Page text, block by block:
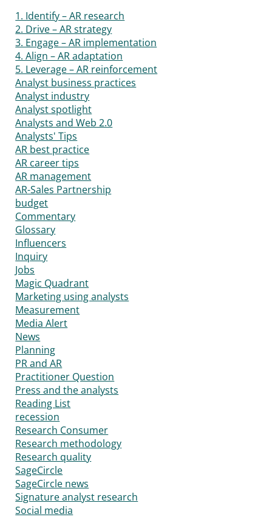
1. Identify – AR research
2. Drive – AR strategy
3. Engage – AR implementation
4. Align – AR adaptation
5. Leverage – AR reinforcement
Analyst business practices
Analyst industry
Analyst spotlight
Analysts and Web 2.0
Analysts' Tips
AR best practice
AR career tips
AR management
AR-Sales Partnership
budget
Commentary
Glossary
Influencers
Inquiry
Jobs
Magic Quadrant
Marketing using analysts
Measurement
Media Alert
News
Planning
PR and AR
Practitioner Question
Press and the analysts
Reading List
recession
Research Consumer
Research methodology
Research quality
SageCircle
SageCircle news
Signature analyst research
Social media